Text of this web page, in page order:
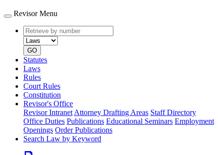
Revisor Menu
Retrieve
by
number
type
GO
Statutes
Laws
Rules
Court Rules
Constitution
Revisor's Office
Revisor Intranet Attorney Drafting Areas Staff Directory
Office Duties Publications Educational Seminars Employment
Openings Order Publications
Search Law by Keyword